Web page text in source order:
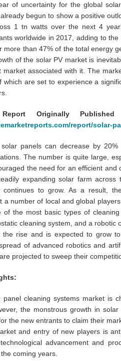
of uncertainty for the global
begun to show a positive
1 tn watts over the next 4
worldwide in 2017, adding to
more than 47% of the total energy
of the solar PV market is
market associated with it. The
which are set to experience a
Originally
report/solar-
panels can decrease by
The number is quite large,
the need for an efficient and
expanding solar farm
continues to grow. As a result,
a number of local and global
of the most basic types of
cleaning system, and a robotic
rise and is expected to grow
of advanced robotics and
projected to sweep their
panel cleaning systems market is
the monstrous growth in
the new entrants to claim their
and entry of new players is
advancement and
coming years.